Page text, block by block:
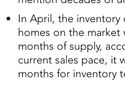
In April, the inventory
homes on the market
months of supply,
current sales pace, it
months for inventory